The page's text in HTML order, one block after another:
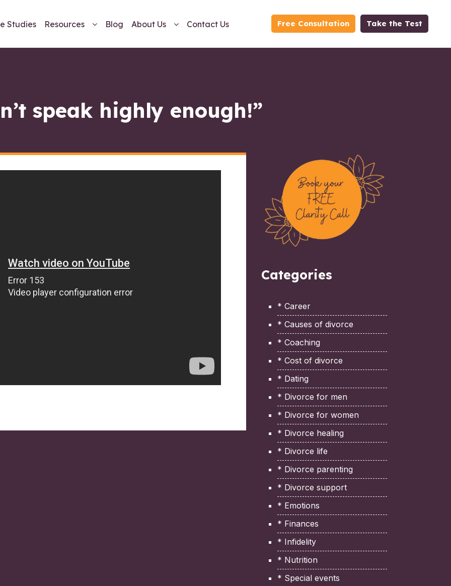
Studies Resources Blog About Us Contact Us Free Consultation Take the Test
speak highly enough!”
Categories
* Career
* Causes of divorce
* Coaching
* Cost of divorce
* Dating
* Divorce for men
* Divorce for women
* Divorce healing
* Divorce life
* Divorce parenting
* Divorce support
* Emotions
* Finances
* Infidelity
* Nutrition
* Special events